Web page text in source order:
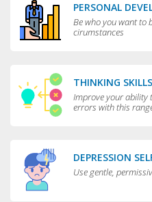
PERSONAL
Be who you want to
cirumstances
THINKING SKILLS
Improve your ability
errors with this
DEPRESSION
Use gentle,